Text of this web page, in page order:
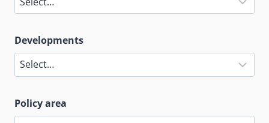
Developments
Policy area